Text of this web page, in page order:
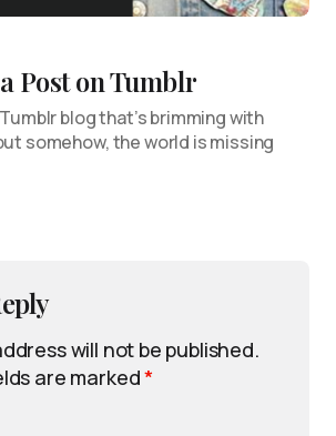
Post on Tumblr
blog that’s brimming with
somehow, the world is missing
will not be published.
are marked*